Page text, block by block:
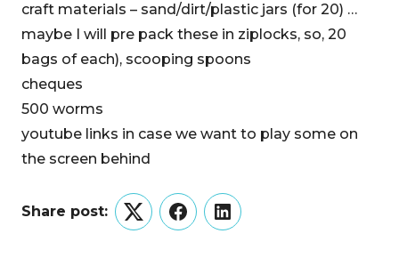
craft materials – sand/dirt/plastic jars (for 20) …
maybe I will pre pack these in ziplocks, so, 20
bags of each), scooping spoons
cheques
500 worms
youtube links in case we want to play some on
the screen behind
Share post:
TwitterFacebookLinkedIn